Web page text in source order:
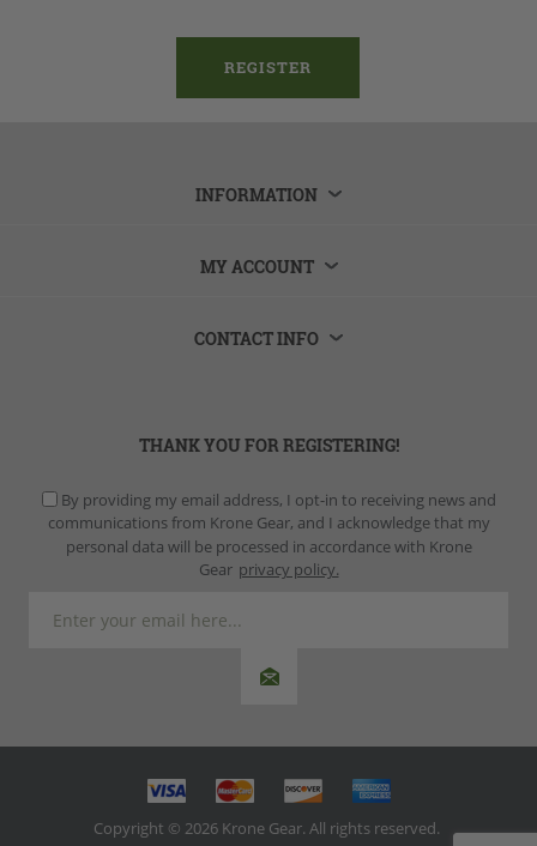
INFORMATION
MY ACCOUNT
CONTACT INFO
THANK YOU FOR REGISTERING!
By providing my email address, I opt-in to receiving news and
communications from Krone Gear, and I acknowledge that my
personal data will be processed in accordance with Krone
Gear privacy policy.
Copyright © 2026 Krone Gear. All rights reserved.